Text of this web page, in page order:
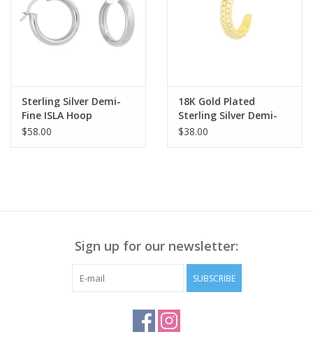
Sterling Silver Demi-
Fine ISLA Hoop
Earrings
$58.00
18K Gold Plated
Sterling Silver Demi-
Fine TORY Ear CUFF
$38.00
Sign up for our newsletter:
SUBSCRIBE